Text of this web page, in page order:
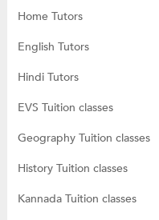
Home Tutors
English Tutors
Hindi Tutors
EVS Tuition classes
Geography Tuition classes
History Tuition classes
Kannada Tuition classes